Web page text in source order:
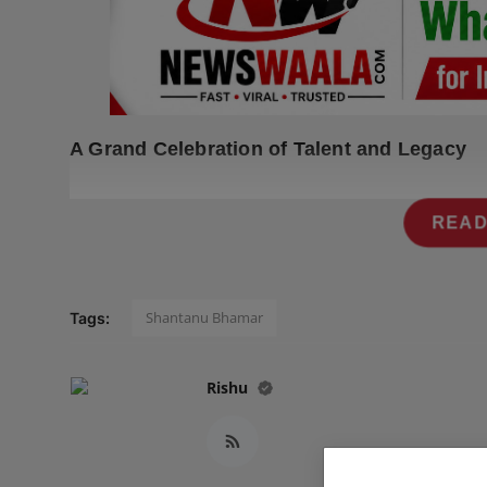
A Grand Celebration of Talent and Legacy
Tags: Shantanu Bhamar
Rishu